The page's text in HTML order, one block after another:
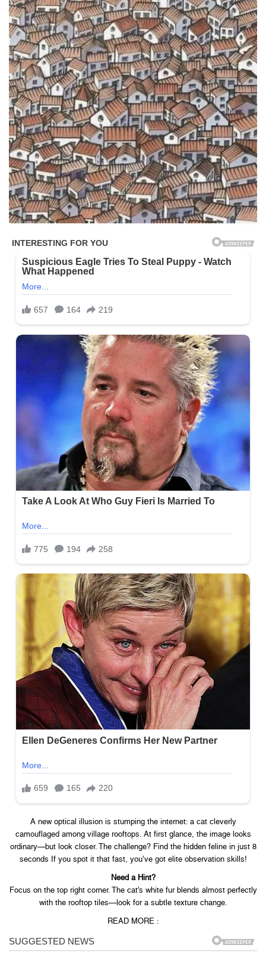
A new optical illusion is stumping the internet: a cat cleverly
camouflaged among village rooftops. At first glance, the image looks
ordinary—but look closer. The challenge? Find the hidden feline in just 8
seconds If you spot it that fast, you’ve got elite observation skills!
Need a Hint?
Focus on the top right corner. The cat’s white fur blends almost perfectly
with the rooftop tiles—look for a subtle texture change.
READ MORE :